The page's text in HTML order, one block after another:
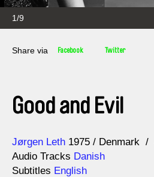
2/9
Share via Facebook Twitter
Good and Evil
Direction
Jørgen Leth
Year 1975 Denmark
Audio Tracks Danish
Subtitles English